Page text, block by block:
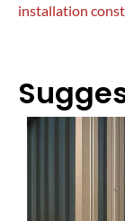
installation